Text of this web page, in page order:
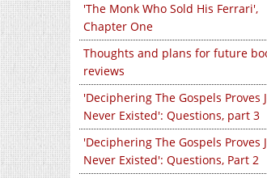
'The Monk Who Sold His Ferrari',
Chapter One
Thoughts and plans for future
reviews
'Deciphering The Gospels Proves
Never Existed': Questions, part 3
'Deciphering The Gospels Proves
Never Existed': Questions, Part 2